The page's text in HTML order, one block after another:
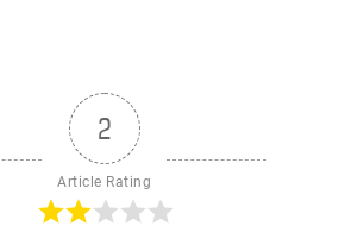
2
Article Rating